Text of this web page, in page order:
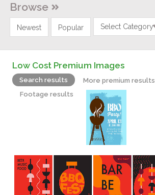
Browse
Newest Popular Select Category
Low Cost Premium Images
Search results
More premium results
Footage results